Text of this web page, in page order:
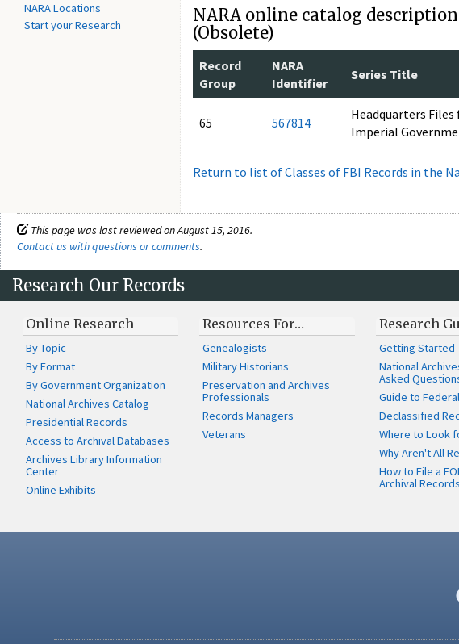
NARA Locations
Start your Research
NARA online catalog
(Obsolete)
Record
Group
NARA
Identifier
Series Title
65 567814
Headquarters
Imperial
Return to list of Classes of FBI Records in the
This page was last reviewed on August 15, 2016.
Contact us with questions or comments.
Research Our Records
Online Research
By Topic
By Format
By Government Organization
National Archives Catalog
Presidential Records
Access to Archival Databases
Archives Library Information
Center
Online Exhibits
Resources For…
Genealogists
Military Historians
Preservation and Archives
Professionals
Records Managers
Veterans
Research
Getting Started
National
Asked
Guide to
Declassified
Where to Look
Why Aren't All
How to File a
Archival Records